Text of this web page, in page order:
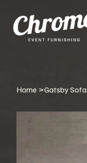
Home >Gatsby Sofa